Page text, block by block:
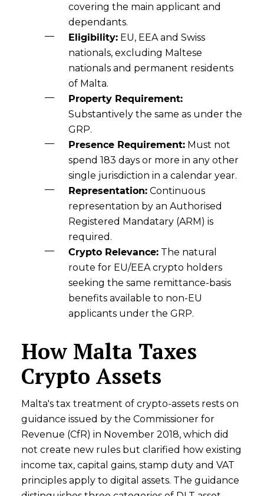
covering the main applicant and
dependants.
Eligibility:EU, EEA and Swiss
nationals, excluding Maltese
nationals and permanent residents
of Malta.
Property Requirement:
Substantively the same as under the
GRP.
Presence Requirement:Must not
spend 183 days or more in any other
single jurisdiction in a calendar year.
Representation:Continuous
representation by an Authorised
Registered Mandatary (ARM) is
required.
Crypto Relevance:The natural
route for EU/EEA crypto holders
seeking the same remittance-basis
benefits available to non-EU
applicants under the GRP.
How Malta Taxes
Crypto Assets
Malta's tax treatment of crypto-assets rests on
guidance issued by the Commissioner for
Revenue (CfR) in November 2018, which did
not create new rules but clarified how existing
income tax, capital gains, stamp duty and VAT
principles apply to digital assets. The guidance